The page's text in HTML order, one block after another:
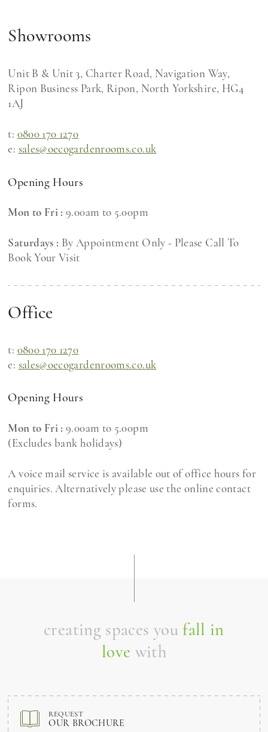
Showrooms
Unit B & Unit 3, Charter Road, Navigation Way,
Ripon Business Park, Ripon, North Yorkshire, HG4
1AJ
t: 0800 170 1270
e: sales@oecogardenrooms.co.uk
Opening Hours
Mon to Fri : 9.00am to 5.00pm
Saturdays : By Appointment Only - Please Call To
Book Your Visit
Office
t: 0800 170 1270
e: sales@oecogardenrooms.co.uk
Opening Hours
Mon to Fri : 9.00am to 5.00pm
(Excludes bank holidays)
A voice mail service is available out of office hours for
enquiries. Alternatively please use the online contact
forms.
creating spaces youfall in
love with
REQUEST
OUR BROCHURE